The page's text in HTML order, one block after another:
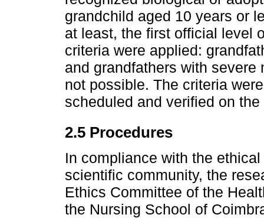
grandchild aged 10 years or
at least, the first official level
criteria were applied:
and grandfathers with
not possible. The criteria
scheduled and verified on
2.5 Procedures
In compliance with the
scientific community, the
Ethics Committee of the
the Nursing School of